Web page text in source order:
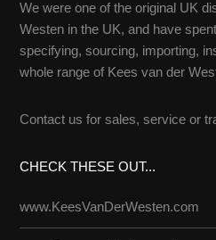
We were one of the original UK
Westen in the UK, and have
specifying, sourcing, importing,
whole range of Kees van der
Contact us for sales, service or
CHECK THESE OUT...
www.KeesVanDerWesten.com